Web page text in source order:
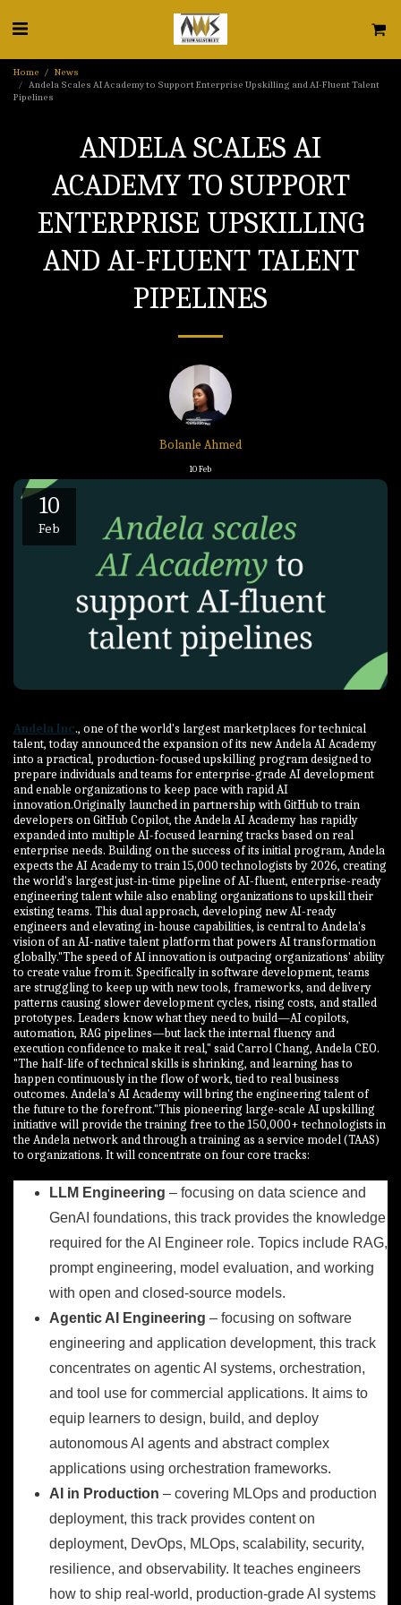
Home
News
Andela Scales AI Academy to Support Enterprise Upskilling and AI-Fluent Talent
Pipelines
ANDELA SCALES AI
ACADEMY TO SUPPORT
ENTERPRISE UPSKILLING
AND AI-FLUENT TALENT
PIPELINES
Bolanle Ahmed
10Feb
10
Feb
Andela Inc., one of the world's largest marketplaces for technical
talent, today announced the expansion of its new Andela AI Academy
into a practical, production-focused upskilling program designed to
prepare individuals and teams for enterprise-grade AI development
and enable organizations to keep pace with rapid AI
innovation.Originally launched in partnership with GitHub to train
developers on GitHub Copilot, the Andela AI Academy has rapidly
expanded into multiple AI-focused learning tracks based on real
enterprise needs. Building on the success of its initial program, Andela
expects the AI Academy to train 15,000 technologists by 2026, creating
the world's largest just-in-time pipeline of AI-fluent, enterprise-ready
engineering talent while also enabling organizations to upskill their
existing teams. This dual approach, developing new AI-ready
engineers and elevating in-house capabilities, is central to Andela's
vision of an AI-native talent platform that powers AI transformation
globally."The speed of AI innovation is outpacing organizations' ability
to create value from it. Specifically in software development, teams
are struggling to keep up with new tools, frameworks, and delivery
patterns causing slower development cycles, rising costs, and stalled
prototypes. Leaders know what they need to build—AI copilots,
automation, RAG pipelines—but lack the internal fluency and
execution confidence to make it real," said Carrol Chang, Andela CEO.
"The half-life of technical skills is shrinking, and learning has to
happen continuously in the flow of work, tied to real business
outcomes. Andela's AI Academy will bring the engineering talent of
the future to the forefront."This pioneering large-scale AI upskilling
initiative will provide the training free to the 150,000+ technologists in
the Andela network and through a training as a service model (TAAS)
to organizations. It will concentrate on four core tracks:
LLM Engineering – focusing on data science and
GenAI foundations, this track provides the knowledge
required for the AI Engineer role. Topics include RAG,
prompt engineering, model evaluation, and working
with open and closed-source models.
Agentic AI Engineering – focusing on software
engineering and application development, this track
concentrates on agentic AI systems, orchestration,
and tool use for commercial applications. It aims to
equip learners to design, build, and deploy
autonomous AI agents and abstract complex
applications using orchestration frameworks.
AI in Production – covering MLOps and production
deployment, this track provides content on
deployment, DevOps, MLOps, scalability, security,
resilience, and observability. It teaches engineers
how to ship real-world, production-grade AI systems